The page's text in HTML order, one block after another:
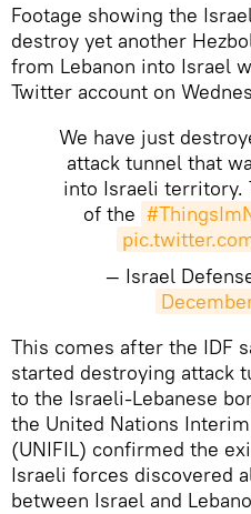
Footage showing the
destroy yet another
from Lebanon into Israel
Twitter account on
We have just
attack tunnel that
into Israeli territory.
of the
— Israel
This comes after the IDF
started destroying attack
to the Israeli-Lebanese
the United Nations
(UNIFIL) confirmed the
Israeli forces discovered
between Israel and